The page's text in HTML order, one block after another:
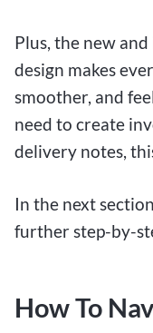
Plus, the new
design makes
smoother, and
need to create
delivery notes,
In the next
further step-by-
How To